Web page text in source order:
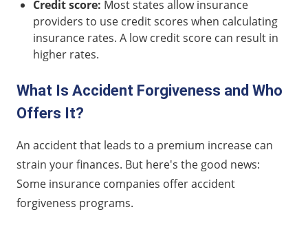
Credit score: Most states allow insurance
providers to use credit scores when calculating
insurance rates. A low credit score can result in
higher rates.
What Is Accident Forgiveness and Who
Offers It?
An accident that leads to a premium increase can
strain your finances. But here's the good news:
Some insurance companies offer accident
forgiveness programs.